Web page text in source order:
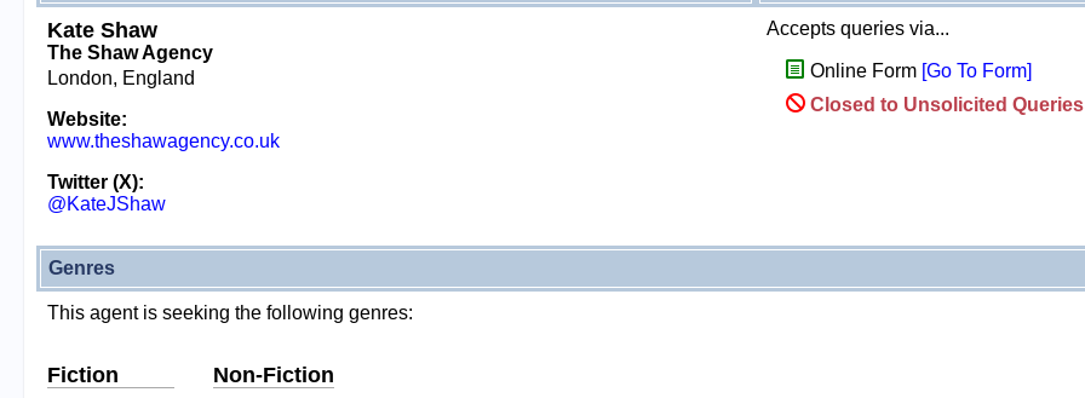
Kate Shaw
The Shaw Agency
London, England
Website:
www.theshawagency.co.uk
Twitter (X):
@KateJShaw
Accepts queries via...
Online Form [Go To Form]
Closed to Unsolicited
Genres
This agent is seeking the following genres:
Fiction Non-Fiction